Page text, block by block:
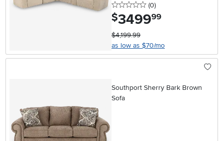
0 stars
(0reviews
)
$3499.99
$4,199.99
as low as $70/mo
Southport Sherry Bark Brown
Sofa